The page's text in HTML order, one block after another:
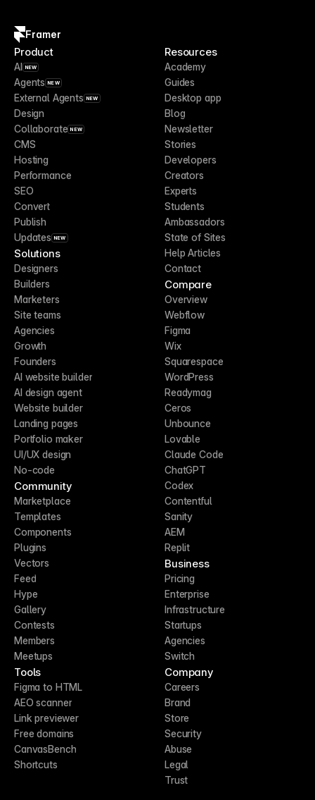
Framer
Product
AI NEW
Agents NEW
External Agents NEW
Design
Collaborate NEW
CMS
Hosting
Performance
SEO
Convert
Publish
Updates NEW
Solutions
Designers
Builders
Marketers
Site teams
Agencies
Growth
Founders
AI website builder
AI design agent
Website builder
Landing pages
Portfolio maker
UI/UX design
No-code
Community
Marketplace
Templates
Components
Plugins
Vectors
Feed
Hype
Gallery
Contests
Members
Meetups
Tools
Figma to HTML
AEO scanner
Link previewer
Free domains
CanvasBench
Shortcuts
Resources
Academy
Guides
Desktop app
Blog
Newsletter
Stories
Developers
Creators
Experts
Students
Ambassadors
State of Sites
Help Articles
Contact
Compare
Overview
Webflow
Figma
Wix
Squarespace
WordPress
Readymag
Ceros
Unbounce
Lovable
Claude Code
ChatGPT
Codex
Contentful
Sanity
AEM
Replit
Business
Pricing
Enterprise
Infrastructure
Startups
Agencies
Switch
Company
Careers
Brand
Store
Security
Abuse
Legal
Trust